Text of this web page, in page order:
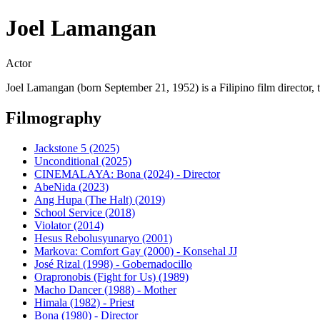
Joel Lamangan
Actor
Joel Lamangan (born September 21, 1952) is a Filipino film director,
Filmography
Jackstone 5 (2025)
Unconditional (2025)
CINEMALAYA: Bona (2024) - Director
AbeNida (2023)
Ang Hupa (The Halt) (2019)
School Service (2018)
Violator (2014)
Hesus Rebolusyunaryo (2001)
Markova: Comfort Gay (2000) - Konsehal JJ
José Rizal (1998) - Gobernadocillo
Orapronobis (Fight for Us) (1989)
Macho Dancer (1988) - Mother
Himala (1982) - Priest
Bona (1980) - Director